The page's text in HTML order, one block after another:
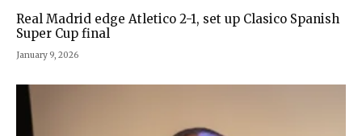
Real Madrid edge Atletico 2-1, set up Clasico Spanish
Super Cup final
January 9, 2026